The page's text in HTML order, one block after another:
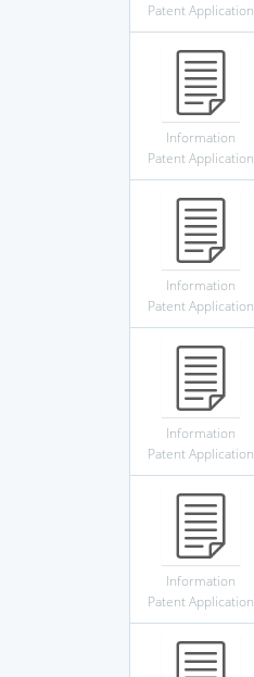
Patent Application
Information
Patent Application
Information
Patent Application
Information
Patent Application
Information
Patent Application